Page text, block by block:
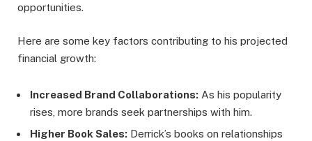
opportunities.
Here are some key factors contributing to his projected
financial growth:
Increased Brand Collaborations: As his popularity
rises, more brands seek partnerships with him.
Higher Book Sales: Derrick’s books on relationships